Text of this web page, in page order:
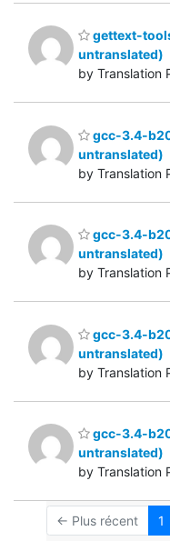
gettext-
untranslated)
by Translation
gcc-3.4-
untranslated)
by Translation
gcc-3.4-
untranslated)
by Translation
gcc-3.4-
untranslated)
by Translation
gcc-3.4-
untranslated)
by Translation
← Plus récent 1